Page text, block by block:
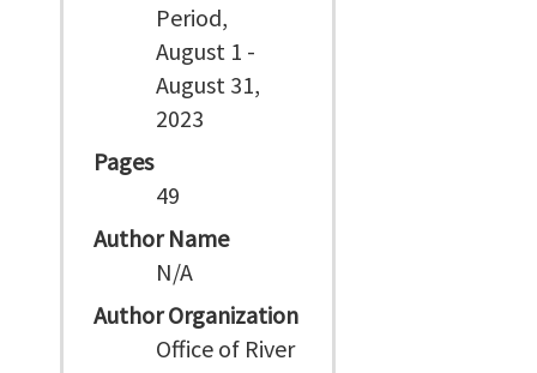
Period,
August 1 -
August 31,
2023
Pages
49
Author Name
N/A
Author Organization
Office of River